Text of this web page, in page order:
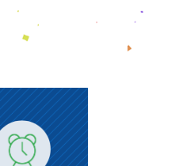
Early Buyout
Savings
big with up to 6 months same-